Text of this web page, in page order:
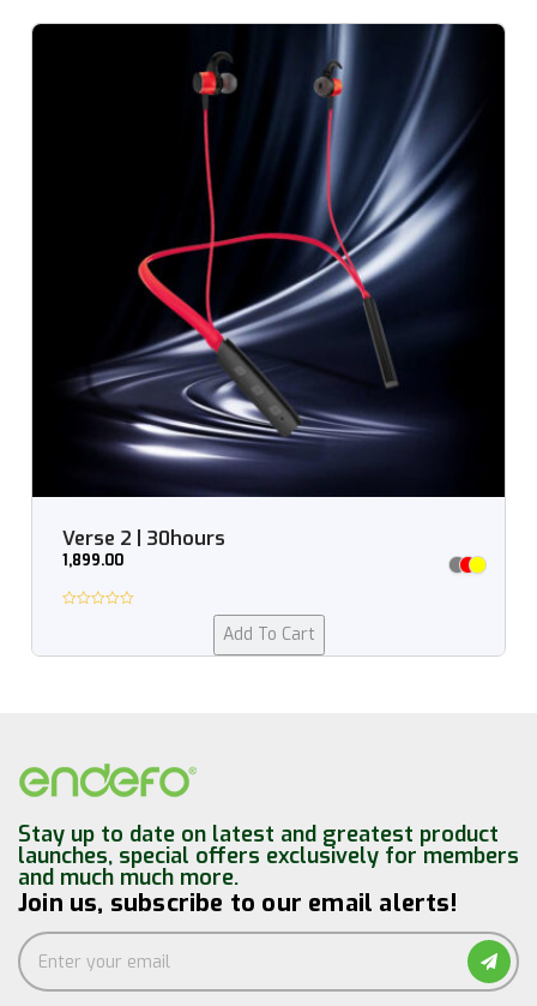
Verse 2 | 30hours
1,899.00
Add To Cart
Stay up to date on latest and greatest product
launches, special offers exclusively for members
and much much more.
Join us, subscribe to our email alerts!